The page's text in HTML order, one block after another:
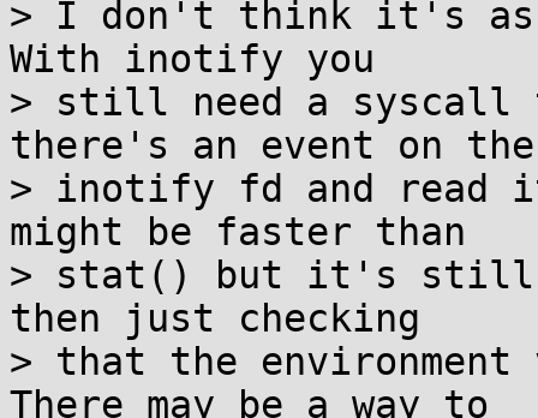
> I don't think it's as
With inotify you
> still need a syscall
there's an event on the
> inotify fd and read
might be faster than
> stat() but it's still
then just checking
> that the
There may be a way to